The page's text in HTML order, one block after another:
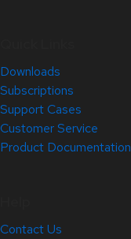
Downloads
Subscriptions
Support Cases
Customer Service
Product Documentation
Contact Us